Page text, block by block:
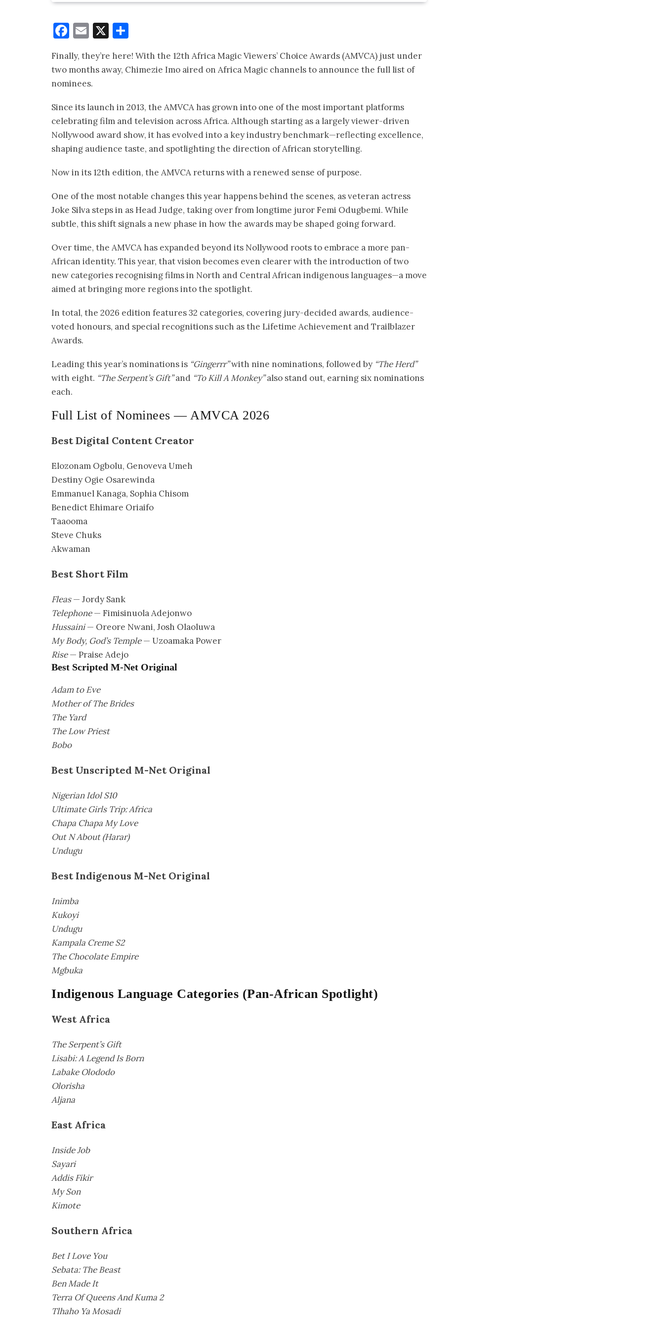
Facebook
Email
X
Finally, they’re here! With the 12th Africa Magic Viewers’ Choice Awards (AMVCA) just under
two months away, Chimezie Imo aired on Africa Magic channels to announce the full list of
nominees.
Since its launch in 2013, the AMVCA has grown into one of the most important platforms
celebrating film and television across Africa. Although starting as a largely viewer-driven
Nollywood award show, it has evolved into a key industry benchmark—reflecting excellence,
shaping audience taste, and spotlighting the direction of African storytelling.
Now in its 12th edition, the AMVCA returns with a renewed sense of purpose.
One of the most notable changes this year happens behind the scenes, as veteran actress
Joke Silva steps in as Head Judge, taking over from longtime juror Femi Odugbemi. While
subtle, this shift signals a new phase in how the awards may be shaped going forward.
Over time, the AMVCA has expanded beyond its Nollywood roots to embrace a more pan-
African identity. This year, that vision becomes even clearer with the introduction of two
new categories recognising films in North and Central African indigenous languages—a move
aimed at bringing more regions into the spotlight.
In total, the 2026 edition features 32 categories, covering jury-decided awards, audience-
voted honours, and special recognitions such as the Lifetime Achievement and Trailblazer
Awards.
Leading this year’s nominations is “Gingerrr”with nine nominations, followed by “The Herd”
with eight. “The Serpent’s Gift”and “To Kill A Monkey”also stand out, earning six nominations
each.
Full List of Nominees — AMVCA 2026
Best Digital Content Creator
Elozonam Ogbolu, Genoveva Umeh
Destiny Ogie Osarewinda
Emmanuel Kanaga, Sophia Chisom
Benedict Ehimare Oriaifo
Taaooma
Steve Chuks
Akwaman
Best Short Film
Fleas— Jordy Sank
Telephone— Fimisinuola Adejonwo
Hussaini— Oreore Nwani, Josh Olaoluwa
My Body, God’s Temple— Uzoamaka Power
Rise— Praise Adejo
Best Scripted M-Net Original
Adam to Eve
Mother of The Brides
The Yard
The Low Priest
Bobo
Best Unscripted M-Net Original
Nigerian Idol S10
Ultimate Girls Trip: Africa
Chapa Chapa My Love
Out N About (Harar)
Undugu
Best Indigenous M-Net Original
Inimba
Kukoyi
Undugu
Kampala Creme S2
The Chocolate Empire
Mgbuka
Indigenous Language Categories (Pan-African Spotlight)
West Africa
The Serpent’s Gift
Lisabi: A Legend Is Born
Labake Olododo
Olorisha
Aljana
East Africa
Inside Job
Sayari
Addis Fikir
My Son
Kimote
Southern Africa
Bet I Love You
Sebata: The Beast
Ben Made It
Terra Of Queens And Kuma 2
Tlhaho Ya Mosadi